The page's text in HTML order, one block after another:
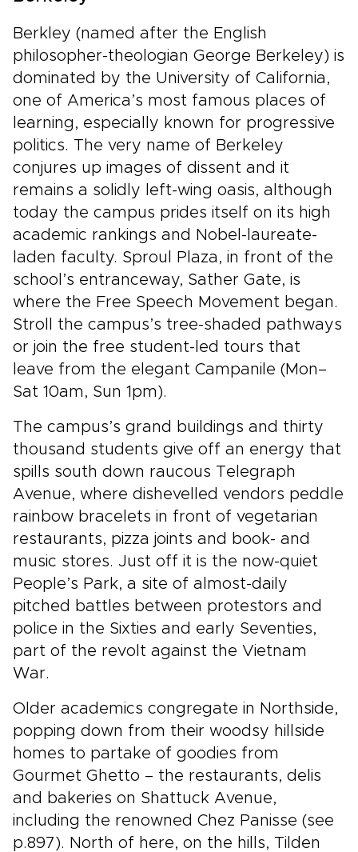
Berkley (named after the English
philosopher-theologian George Berkeley) is
dominated by the University of California,
one of America’s most famous places of
learning, especially known for progressive
politics. The very name of Berkeley
conjures up images of dissent and it
remains a solidly left-wing oasis, although
today the campus prides itself on its high
academic rankings and Nobel-laureate-
laden faculty. Sproul Plaza, in front of the
school’s entranceway, Sather Gate, is
where the Free Speech Movement began.
Stroll the campus’s tree-shaded pathways
or join the free student-led tours that
leave from the elegant Campanile (Mon–
Sat 10am, Sun 1pm).
The campus’s grand buildings and thirty
thousand students give off an energy that
spills south down raucous Telegraph
Avenue, where dishevelled vendors peddle
rainbow bracelets in front of vegetarian
restaurants, pizza joints and book- and
music stores. Just off it is the now-quiet
People’s Park, a site of almost-daily
pitched battles between protestors and
police in the Sixties and early Seventies,
part of the revolt against the Vietnam
War.
Older academics congregate in Northside,
popping down from their woodsy hillside
homes to partake of goodies from
Gourmet Ghetto – the restaurants, delis
and bakeries on Shattuck Avenue,
including the renowned Chez Panisse (see
p.897). North of here, on the hills, Tilden